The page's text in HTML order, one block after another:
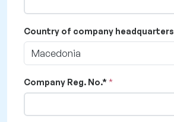
Country of company headquarters
Macedonia
Company Reg. No.*